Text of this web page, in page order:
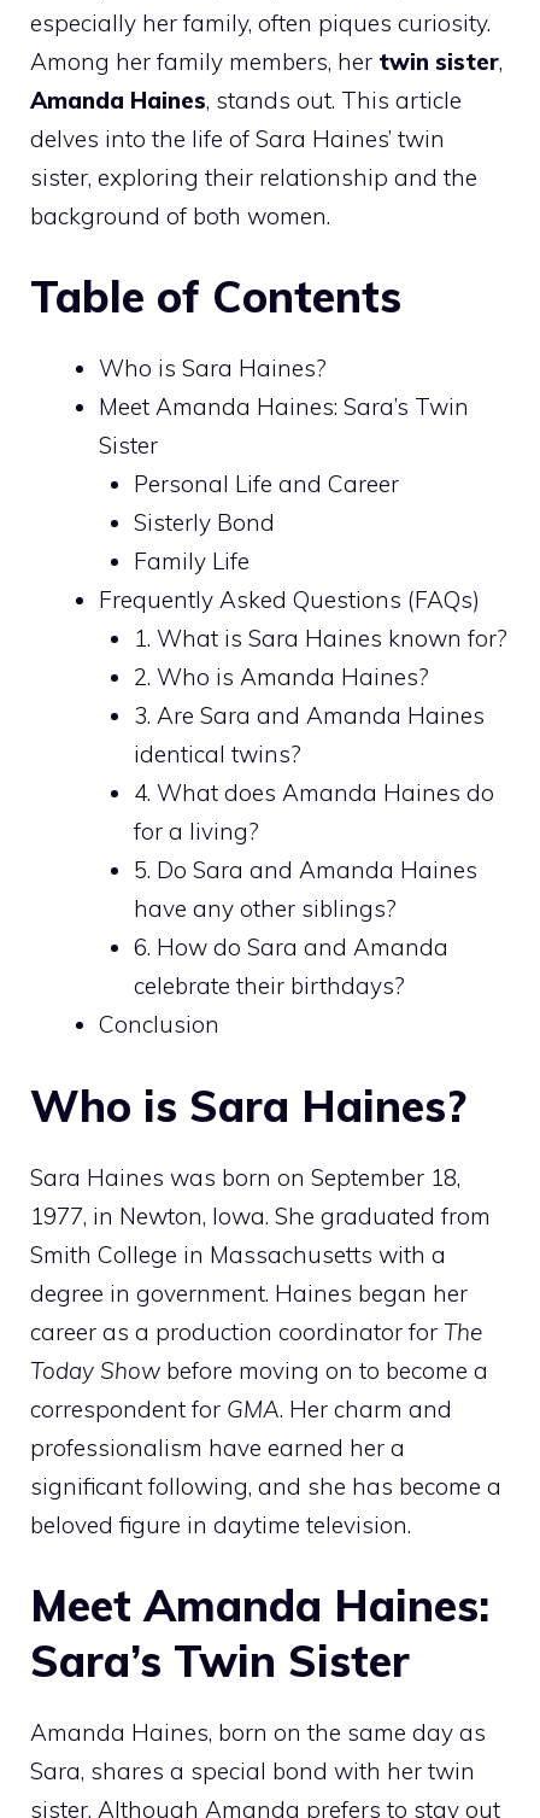
especially her family, often piques curiosity.
Among her family members, her twin sister,
Amanda Haines, stands out. This article
delves into the life of Sara Haines’ twin
sister, exploring their relationship and the
background of both women.
Table of Contents
Who is Sara Haines?
Meet Amanda Haines: Sara’s Twin
Sister
Personal Life and Career
Sisterly Bond
Family Life
Frequently Asked Questions (FAQs)
1. What is Sara Haines known for?
2. Who is Amanda Haines?
3. Are Sara and Amanda Haines
identical twins?
4. What does Amanda Haines do
for a living?
5. Do Sara and Amanda Haines
have any other siblings?
6. How do Sara and Amanda
celebrate their birthdays?
Conclusion
Who is Sara Haines?
Sara Haines was born on September 18,
1977, in Newton, Iowa. She graduated from
Smith College in Massachusetts with a
degree in government. Haines began her
career as a production coordinator for The
Today Show before moving on to become a
correspondent for GMA. Her charm and
professionalism have earned her a
significant following, and she has become a
beloved figure in daytime television.
Meet Amanda Haines:
Sara’s Twin Sister
Amanda Haines, born on the same day as
Sara, shares a special bond with her twin
sister. Although Amanda prefers to stay out